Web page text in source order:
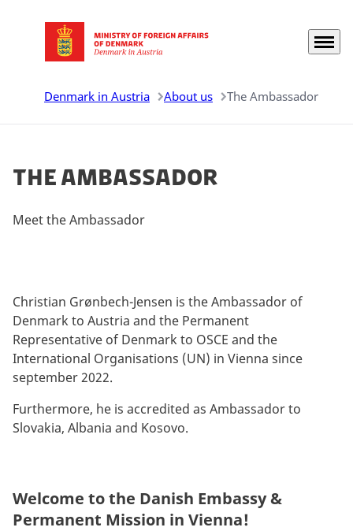
Go to frontpage Menu
Denmark in Austria About us The Ambassador
The Ambassador
Meet the Ambassador
Christian Grønbech-Jensen is the Ambassador of
Denmark to Austria and the Permanent
Representative of Denmark to OSCE and the
International Organisations (UN) in Vienna since
september 2022.
Furthermore, he is accredited as Ambassador to
Slovakia, Albania and Kosovo.
Welcome to the Danish Embassy &
Permanent Mission in Vienna!